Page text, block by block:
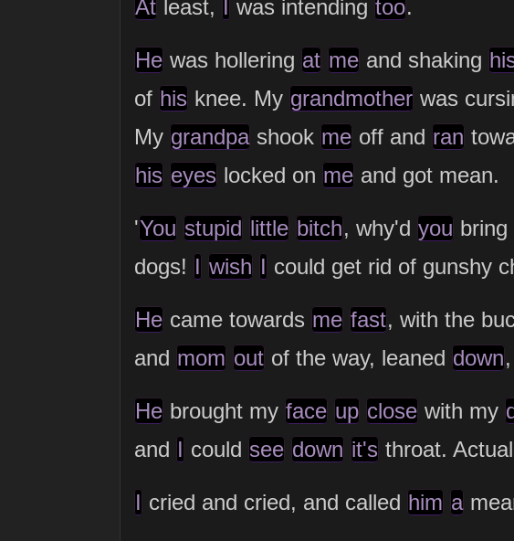
At least, I was intending too.
He was hollering at me and shaking
of his knee. My grandmother was
My grandpashook me off and ran
his eyes locked on me and got mean.
'You stupid little bitch, why'd you
dogs! I wish I could get rid of gunshy
He came towards me fast, with the
and mom out of the way, leaned down
He brought my face up close with my
and I could see down it's throat.
I cried and cried, and called him a